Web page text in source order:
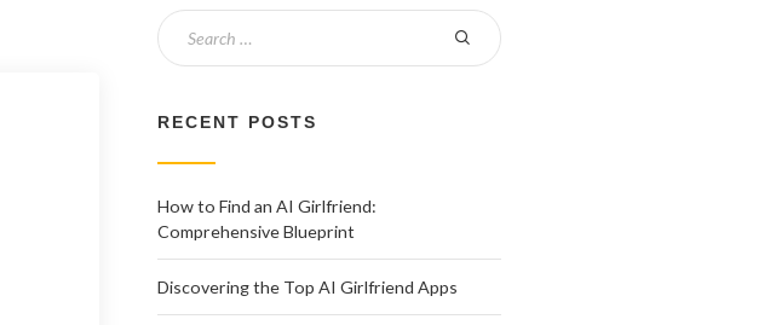
RECENT POSTS
How to Find an AI Girlfriend:
Comprehensive Blueprint
Discovering the Top AI Girlfriend Apps